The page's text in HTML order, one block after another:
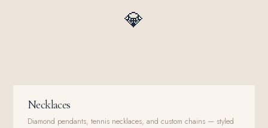
💎
Necklaces
Diamond pendants, tennis necklaces, and custom chains — styled